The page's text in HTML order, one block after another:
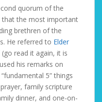
quorum of the
that the most important
brethren of the
He referred to Elder
(go read it again, it is
his remarks on
5” things
family scripture
dinner, and one-on-